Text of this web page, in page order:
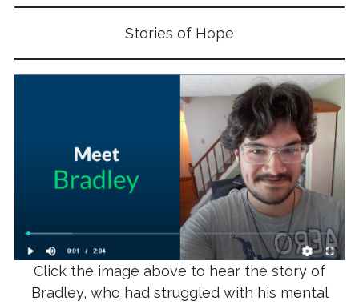
Stories of Hope
Click the image above to hear the story of
Bradley, who had struggled with his mental